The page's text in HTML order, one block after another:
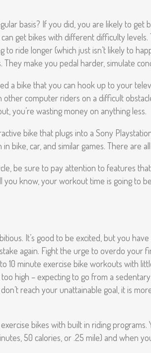
basis? If you did, you are likely to get
get bikes with different difficulty
ride longer (which just isn’t likely to
make you pedal harder, simulate
a bike that you can hook up to your
computer riders on a difficult
you’re wasting money on anything less.
bike that plugs into a Sony
bike, car, and similar games. There are
be sure to pay attention to features
know, your workout time is going to
It’s good to be excited, but you
again. Fight the urge to overdo your
10 minute exercise bike workouts with
high – expecting to go from a
reach your unattainable goal, it is
bikes with built in riding
50 calories, or .25 mile) and when